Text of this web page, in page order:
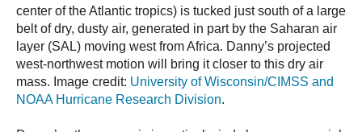
center of the Atlantic tropics) is tucked just south of a large
belt of dry, dusty air, generated in part by the Saharan air
layer (SAL) moving west from Africa. Danny’s projected
west-northwest motion will bring it closer to this dry air
mass. Image credit: University of Wisconsin/CIMSS and
NOAA Hurricane Research Division.